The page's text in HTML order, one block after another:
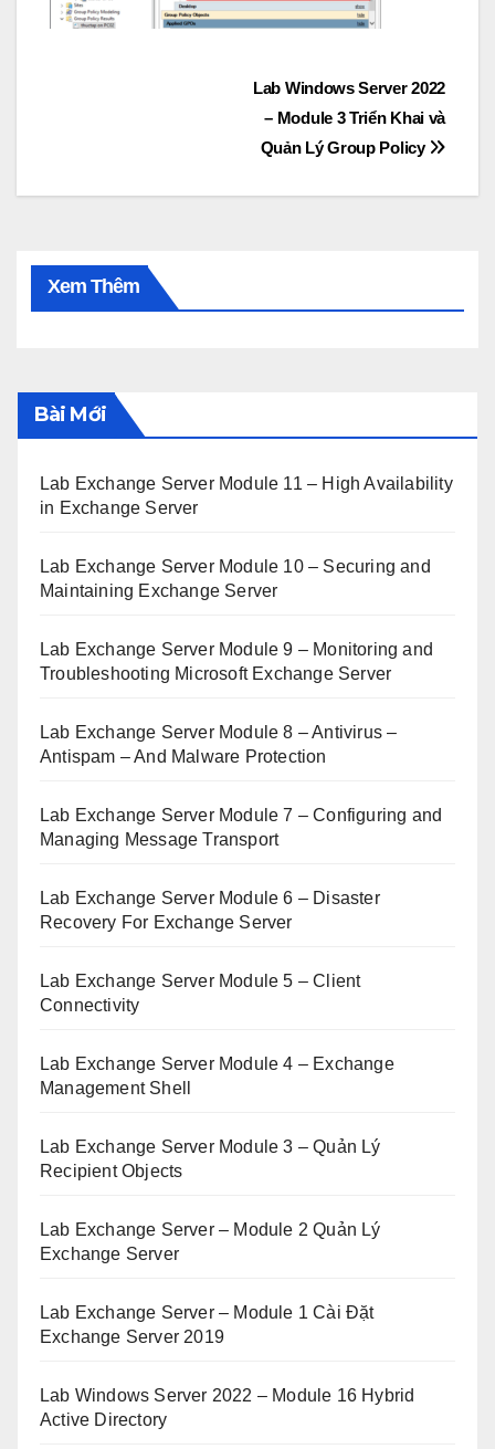
Lab Windows Server 2022
– Module 3 Triển Khai và
Quản Lý Group Policy
Xem Thêm
Bài Mới
Lab Exchange Server Module 11 – High Availability
in Exchange Server
Lab Exchange Server Module 10 – Securing and
Maintaining Exchange Server
Lab Exchange Server Module 9 – Monitoring and
Troubleshooting Microsoft Exchange Server
Lab Exchange Server Module 8 – Antivirus –
Antispam – And Malware Protection
Lab Exchange Server Module 7 – Configuring and
Managing Message Transport
Lab Exchange Server Module 6 – Disaster
Recovery For Exchange Server
Lab Exchange Server Module 5 – Client
Connectivity
Lab Exchange Server Module 4 – Exchange
Management Shell
Lab Exchange Server Module 3 – Quản Lý
Recipient Objects
Lab Exchange Server – Module 2 Quản Lý
Exchange Server
Lab Exchange Server – Module 1 Cài Đặt
Exchange Server 2019
Lab Windows Server 2022 – Module 16 Hybrid
Active Directory